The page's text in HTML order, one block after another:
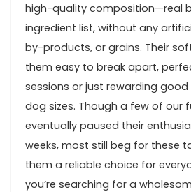
high-quality composition—real
ingredient list, without any
by-products, or grains. Their
them easy to break ⁤apart,
sessions or just rewarding
dog sizes. Though a few of our
eventually paused‍ their
weeks, most still beg for these
them ​a reliable choice⁣ for
you’re searching⁣ for a